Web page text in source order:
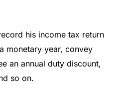
his income tax return
monetary year, convey
an annual duty discount,
so on.